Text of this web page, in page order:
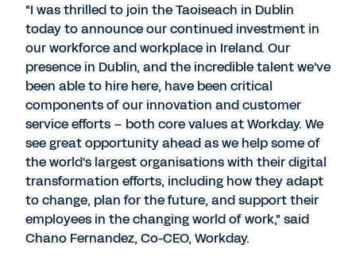
"I was thrilled to join the Taoiseach in Dublin
today to announce our continued investment in
our workforce and workplace in Ireland. Our
presence in Dublin, and the incredible talent we've
been able to hire here, have been critical
components of our innovation and customer
service efforts – both core values at Workday. We
see great opportunity ahead as we help some of
the world's largest organisations with their digital
transformation efforts, including how they adapt
to change, plan for the future, and support their
employees in the changing world of work," said
Chano Fernandez, Co-CEO, Workday.